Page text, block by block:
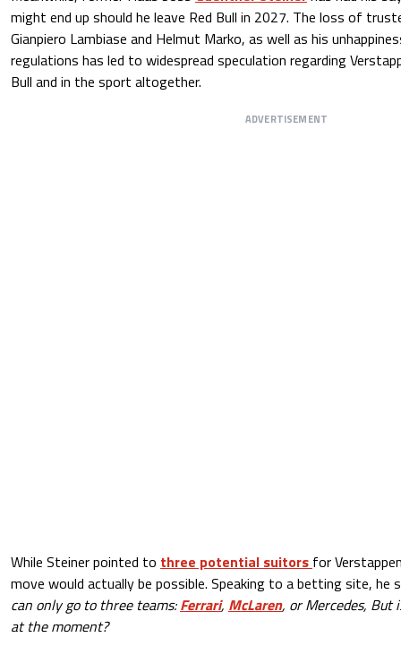
might end up should he leave Red Bull in 2027. The loss of
Gianpiero Lambiase and Helmut Marko, as well as his
regulations has led to widespread speculation regarding
Bull and in the sport altogether.
ADVERTISEMENT
While Steiner pointed to three potential suitors for
move would actually be possible. Speaking to a betting site, he
can only go to three teams:Ferrari, McLaren, or Mercedes, But
at the moment?